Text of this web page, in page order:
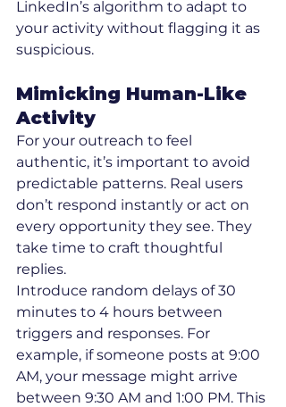
LinkedIn’s algorithm to adapt to
your activity without flagging it as
suspicious.
Mimicking Human-Like
Activity
For your outreach to feel
authentic, it’s important to avoid
predictable patterns. Real users
don’t respond instantly or act on
every opportunity they see. They
take time to craft thoughtful
replies.
Introduce random delays of 30
minutes to 4 hours between
triggers and responses. For
example, if someone posts at 9:00
AM, your message might arrive
between 9:30 AM and 1:00 PM. This